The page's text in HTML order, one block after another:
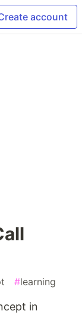
account
#learning
in